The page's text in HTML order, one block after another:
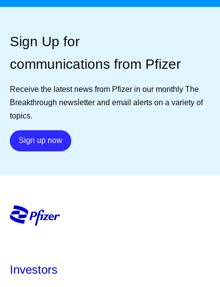
Sign Up for
communications from Pfizer
Receive the latest news from Pfizer in our monthly The
Breakthrough newsletter and email alerts on a variety of
topics.
Sign up nowDetails
Investors